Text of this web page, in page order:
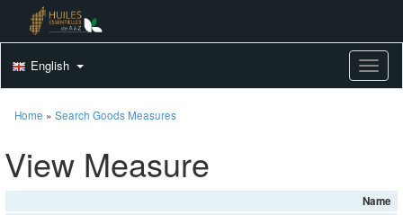
English
Home » Search Goods Measures
View Measure
Name